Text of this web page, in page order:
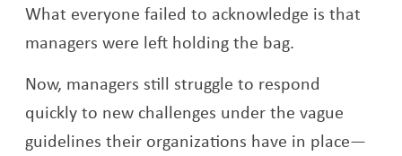
What everyone failed to acknowledge is that
managers were left holding the bag.
Now, managers still struggle to respond
quickly to new challenges under the vague
guidelines their organizations have in place—